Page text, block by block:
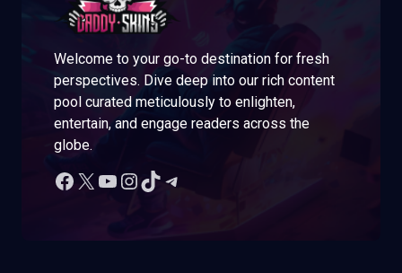
Welcome to your go-to destination for fresh
perspectives. Dive deep into our rich content
pool curated meticulously to enlighten,
entertain, and engage readers across the
globe.